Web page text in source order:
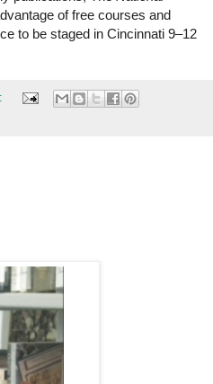
of free courses and
to be staged in Cincinnati 9–12